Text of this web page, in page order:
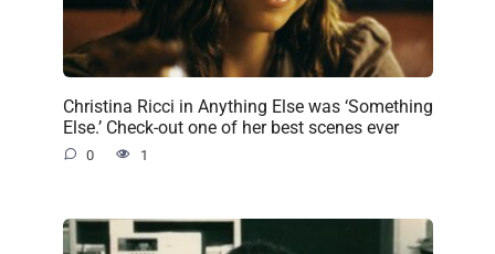
Christina Ricci in Anything Else was ‘Something
Else.’ Check-out one of her best scenes ever
0 1